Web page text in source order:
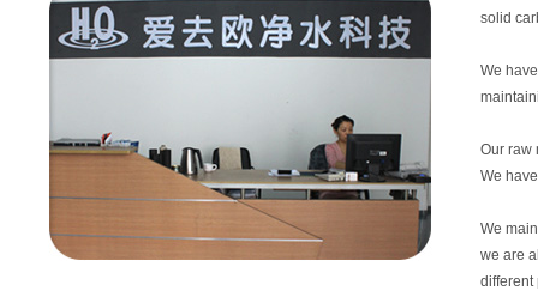
solid
We
Our raw
We
We
we are
different